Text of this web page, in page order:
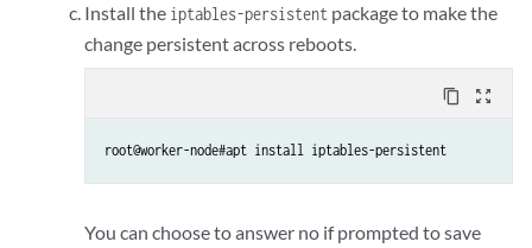
Install the iptables-persistentpackage to make the
change persistent across reboots.
content_copy zoom_out_map
root@worker-node#apt install iptables-persistent
You can choose to answer no if prompted to save